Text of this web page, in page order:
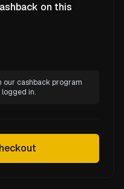
on this
our cashback program
logged in.